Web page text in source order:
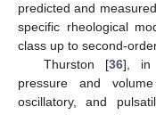
predicted and
specific rheological
class up to second-
Thurston [36], in
pressure and
oscillatory, and